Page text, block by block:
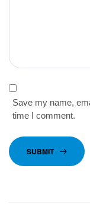
Save my name,
time I comment.
SUBMIT